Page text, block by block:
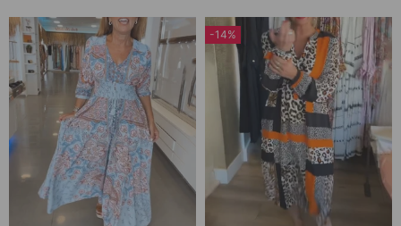
-14%